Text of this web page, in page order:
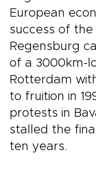
European
success of the
Regensburg
of a 3000km-
Rotterdam
to fruition in
protests in
stalled the
ten years.